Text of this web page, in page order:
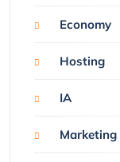
Economy
Hosting
IA
Marketing